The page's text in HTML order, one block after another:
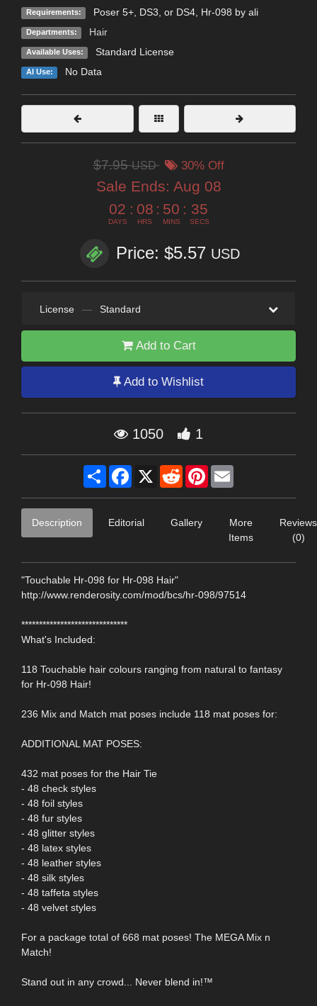
Requirements: Poser 5+, DS3, or DS4, Hr-098 by ali
Departments: Hair
Available Uses: Standard License
AI Use: No Data
$7.95USD 30% Off
Sale Ends: Aug 08
02
DAYS
: 08
HRS
: 50
MINS
: 34
SECS
Price: $5.57 USD
License — Standard
Add to Cart
Add to Wishlist
1050 1
Share Facebook
X RedditPinterest
Description Editorial Gallery
More
Items
Reviews
(0)
"Touchable Hr-098 for Hr-098 Hair"
http://www.renderosity.com/mod/bcs/hr-098/97514
******************************
What's Included:
118 Touchable hair colours ranging from natural to fantasy
for Hr-098 Hair!
236 Mix and Match mat poses include 118 mat poses for:
ADDITIONAL MAT POSES:
432 mat poses for the Hair Tie
- 48 check styles
- 48 foil styles
- 48 fur styles
- 48 glitter styles
- 48 latex styles
- 48 leather styles
- 48 silk styles
- 48 taffeta styles
- 48 velvet styles
For a package total of 668 mat poses! The MEGA Mix n
Match!
Stand out in any crowd... Never blend in!™